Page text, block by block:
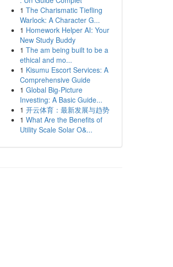
1 The Charismatic Tiefling
Warlock: A Character G...
1 Homework Helper AI: Your
New Study Buddy
1 The am being built to be a
ethical and mo...
1 Kisumu Escort Services: A
Comprehensive Guide
1 Global Big-Picture
Investing: A Basic Guide...
1 开云体育：最新发展与趋势
1 What Are the Benefits of
Utility Scale Solar O&...